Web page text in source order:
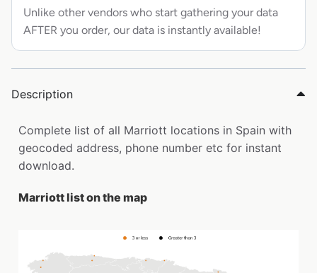
Unlike other vendors who start gathering your data
AFTER you order, our data is instantly available!
Description
Complete list of all Marriott locations in Spain with
geocoded address, phone number etc for instant
download.
Marriott list on the map